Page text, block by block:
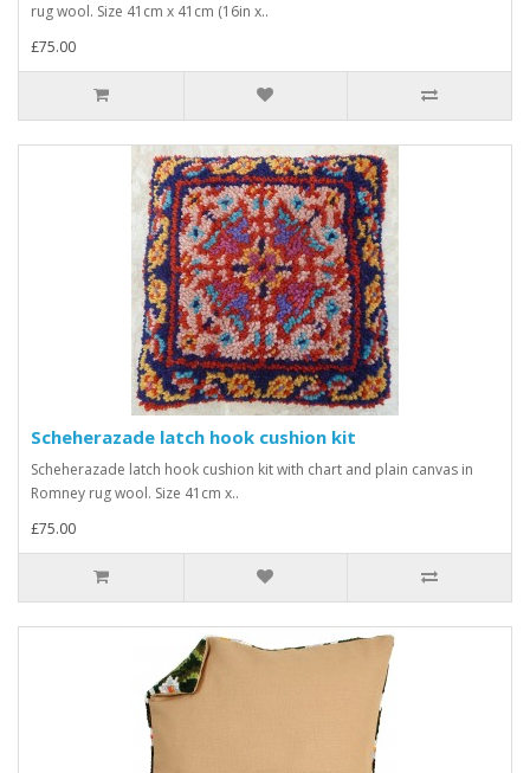
rug wool. Size 41cm x 41cm (16in x..
£75.00
Scheherazade latch hook cushion kit
Scheherazade latch hook cushion kit with chart and plain canvas in
Romney rug wool. Size 41cm x..
£75.00